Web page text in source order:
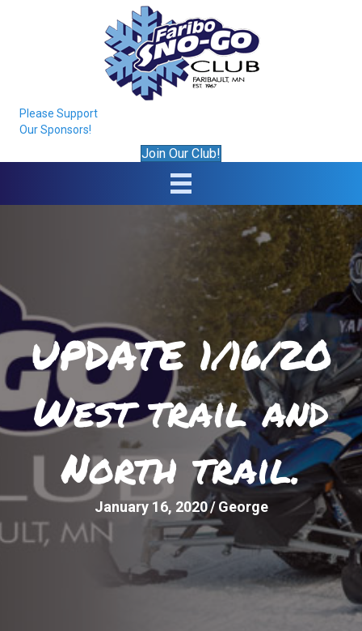
Please Support
Our Sponsors!
Join Our Club!
UPDATE 1/16/20
West trail and
North trail.
January 16, 2020/ George